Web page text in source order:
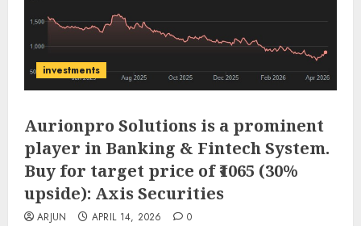
investments
Aurionpro Solutions is a prominent
player in Banking & Fintech System.
Buy for target price of ₹1065 (30%
upside): Axis Securities
ARJUN APRIL 14, 2026 0